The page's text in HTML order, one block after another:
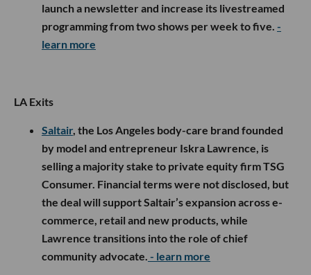
launch a newsletter and increase its livestreamed
programming from two shows per week to five. -
learn more
LA Exits
Saltair, the Los Angeles body-care brand founded
by model and entrepreneur Iskra Lawrence, is
selling a majority stake to private equity firm TSG
Consumer. Financial terms were not disclosed, but
the deal will support Saltair’s expansion across e-
commerce, retail and new products, while
Lawrence transitions into the role of chief
community advocate. - learn more